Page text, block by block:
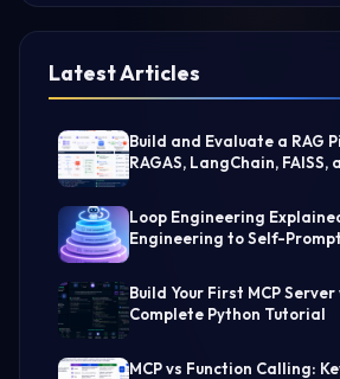
Latest Articles
Build and Evaluate a RAG
RAGAS, LangChain,
Loop Engineering
Engineering to Self-
Build Your First MCP
Complete Python Tutorial
MCP vs Function Calling: